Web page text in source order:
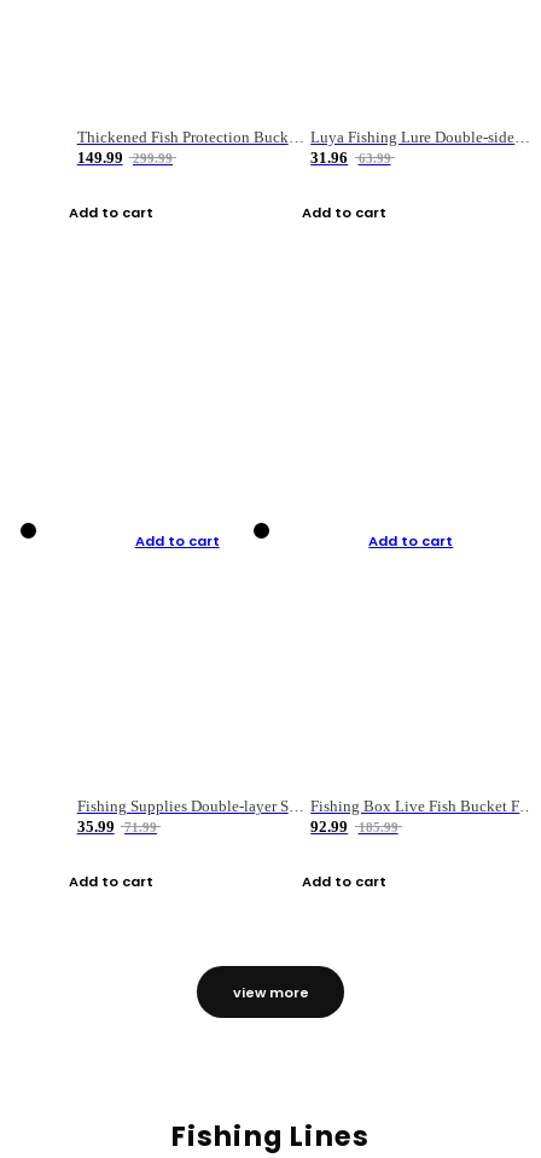
149.99
299.99
Add to cart
31.96
63.99
Add to cart
Add to cart
Fishing Supplies Double-layer Spring Accessory Box
35.99
71.99
Add to cart
Add to cart
92.99
185.99
Add to cart
view more
Fishing Lines